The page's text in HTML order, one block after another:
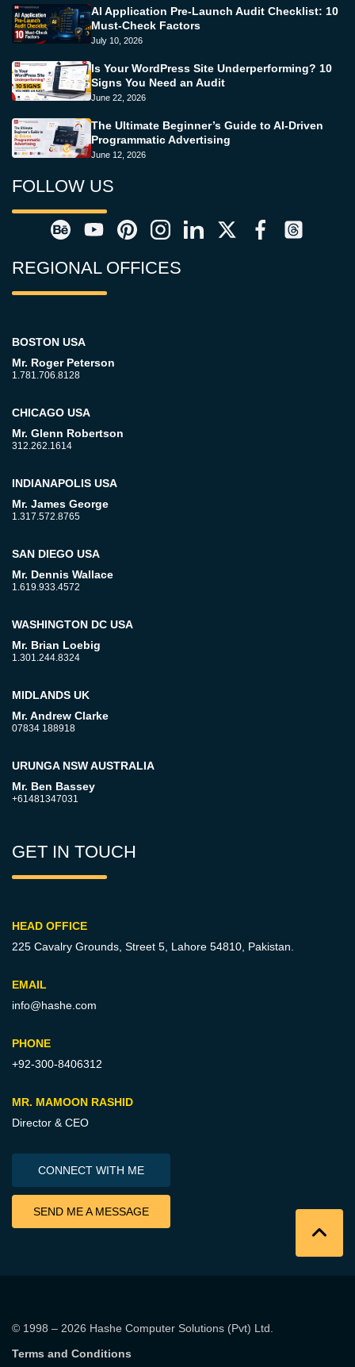
AI Application Pre-Launch Audit Checklist: 10
Must-Check Factors
July 10, 2026
Is Your WordPress Site Underperforming? 10
Signs You Need an Audit
June 22, 2026
The Ultimate Beginner’s Guide to AI-Driven
Programmatic Advertising
June 12, 2026
FOLLOW US
REGIONAL OFFICES
BOSTON USA
Mr. Roger Peterson
1.781.706.8128
CHICAGO USA
Mr. Glenn Robertson
312.262.1614
INDIANAPOLIS USA
Mr. James George
1.317.572.8765
SAN DIEGO USA
Mr. Dennis Wallace
1.619.933.4572
WASHINGTON DC USA
Mr. Brian Loebig
1.301.244.8324
MIDLANDS UK
Mr. Andrew Clarke
07834 188918
URUNGA NSW AUSTRALIA
Mr. Ben Bassey
+61481347031
GET IN TOUCH
HEAD OFFICE
225 Cavalry Grounds, Street 5, Lahore 54810, Pakistan.
EMAIL
info@hashe.com
PHONE
+92-300-8406312
MR. MAMOON RASHID
Director & CEO
CONNECT WITH ME
SEND ME A MESSAGE
© 1998 – 2026 Hashe Computer Solutions (Pvt) Ltd.
Terms and Conditions